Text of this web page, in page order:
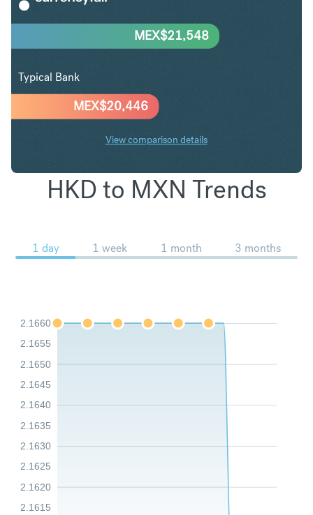
MEX$20,446
MEX$21,548
Typical Bank
View comparison details
HKD to MXN Trends
1 day 1 week 1 month 3 months
2.1615
2.1620
2.1625
2.1630
2.1635
2.1640
2.1645
2.1650
2.1655
2.1660